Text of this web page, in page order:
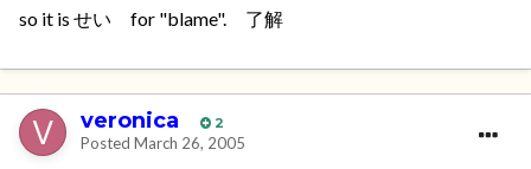
so it is せい for "blame". 了解
veronica 2
Posted March 26, 2005